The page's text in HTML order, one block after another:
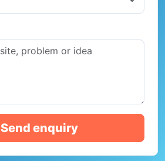
Send enquiry